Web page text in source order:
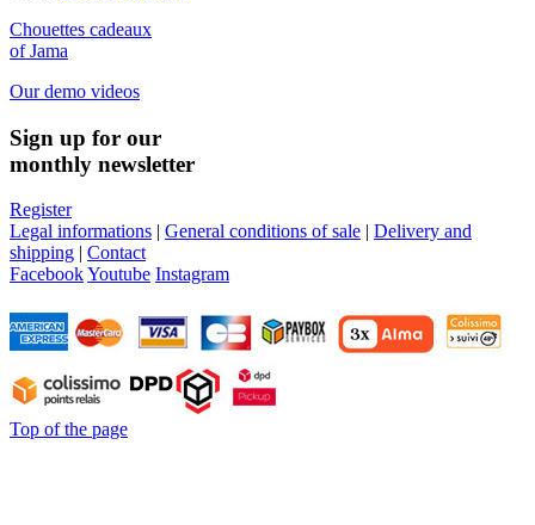
Chouettes cadeaux
of Jama
Our demo videos
Sign up for our
monthly newsletter
Register
Legal informations | General conditions of sale | Delivery and
shipping | Contact
FacebookYoutube Instagram
Top of the page